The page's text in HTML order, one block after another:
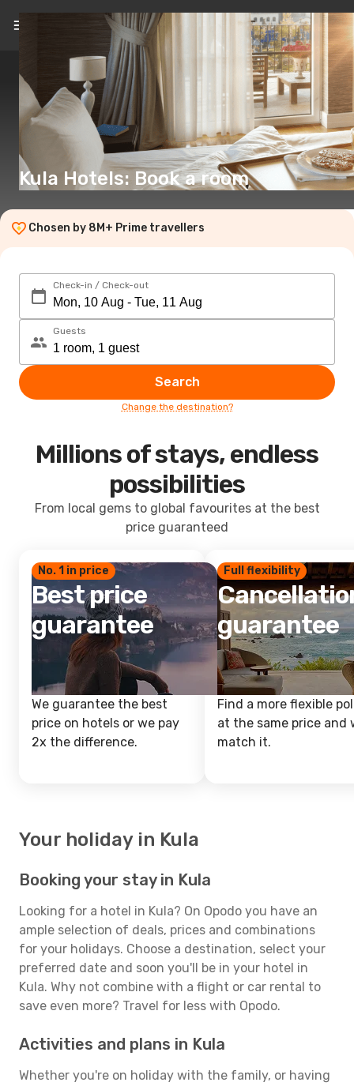
EN(€)
Kula Hotels: Book a room
Chosen by 8M+ Prime travellers
Check-in / Check-out
Guests
Search
Change the destination?
Millions of stays, endless
possibilities
From local gems to global favourites at the best
price guaranteed
No. 1 in price
Best price
guarantee
We guarantee the best
price on hotels or we pay
2x the difference.
Full flexibility
guarantee
Find a more flexible
at the same price and
match it.
Your holiday in Kula
Booking your stay in Kula
Looking for a hotel in Kula? On Opodo you have an
ample selection of deals, prices and combinations
for your holidays. Choose a destination, select your
preferred date and soon you'll be in your hotel in
Kula. Why not combine with a flight or car rental to
save even more? Travel for less with Opodo.
Activities and plans in Kula
Whether you're on holiday with the family, or having